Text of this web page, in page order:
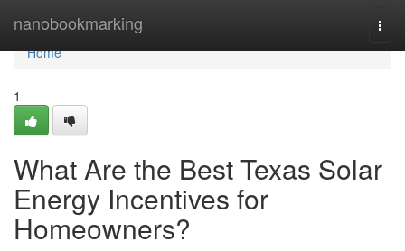
nanobookmarking
Home
Home
1
What Are the Best Texas Solar
Energy Incentives for
Homeowners?